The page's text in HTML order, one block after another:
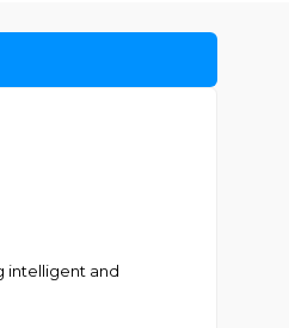
intelligent and